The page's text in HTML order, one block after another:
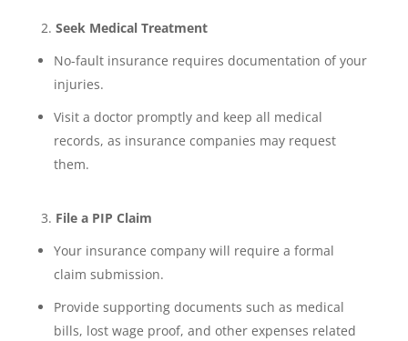
Seek Medical Treatment
No-fault insurance requires documentation of your
injuries.
Visit a doctor promptly and keep all medical
records, as insurance companies may request
them.
File a PIP Claim
Your insurance company will require a formal
claim submission.
Provide supporting documents such as medical
bills, lost wage proof, and other expenses related